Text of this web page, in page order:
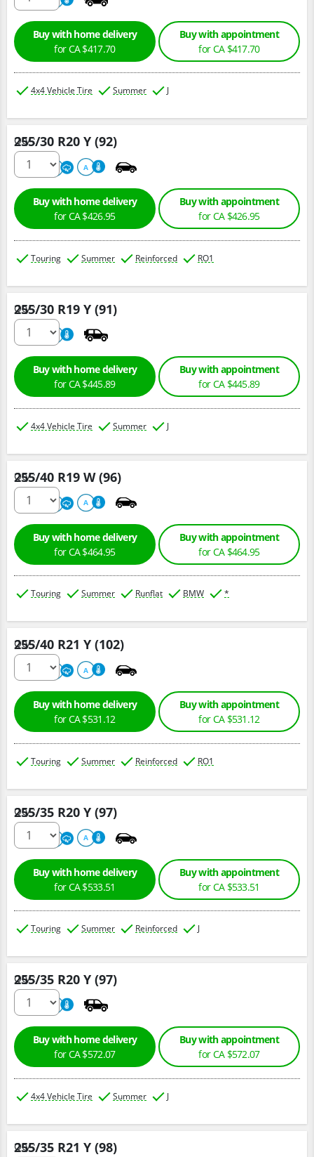
Buy with home delivery
for CA $417.70
Buy with appointment
for CA $417.70
4x4 Vehicle Tire Summer J
255/30 R20 Y (92)
220 A A
Qty :
Buy with home delivery
for CA $426.95
Buy with appointment
for CA $426.95
Touring Summer Reinforced RO1
255/30 R19 Y (91)
800 A
Qty :
Buy with home delivery
for CA $445.89
Buy with appointment
for CA $445.89
4x4 Vehicle Tire Summer J
255/40 R19 W (96)
220 A A
Qty :
Buy with home delivery
for CA $464.95
Buy with appointment
for CA $464.95
Touring Summer Runflat BMW *
255/40 R21 Y (102)
300 A A
Qty :
Buy with home delivery
for CA $531.12
Buy with appointment
for CA $531.12
Touring Summer Reinforced RO1
255/35 R20 Y (97)
220 A A
Qty :
Buy with home delivery
for CA $533.51
Buy with appointment
for CA $533.51
Touring Summer Reinforced J
255/35 R20 Y (97)
220 A
Qty :
Buy with home delivery
for CA $572.07
Buy with appointment
for CA $572.07
4x4 Vehicle Tire Summer J
255/35 R21 Y (98)
Qty :